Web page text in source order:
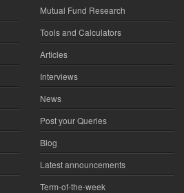
Mutual Fund Research
Tools and Calculators
Articles
Interviews
News
Post your Queries
Blog
Latest announcements
Term-of-the-week